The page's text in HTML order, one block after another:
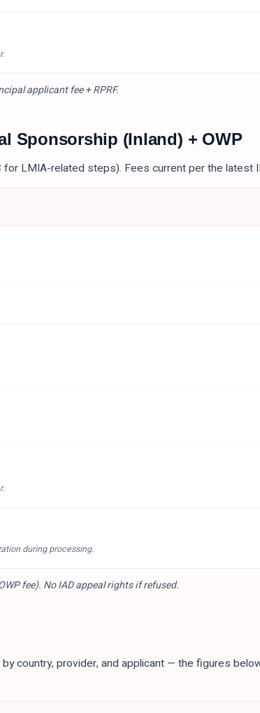
applicant fee + RPRF.
Sponsorship (Inland) + OWP
for LMIA-related steps). Fees current per the latest
during processing.
fee). No IAD appeal rights if refused.
country, provider, and applicant — the figures